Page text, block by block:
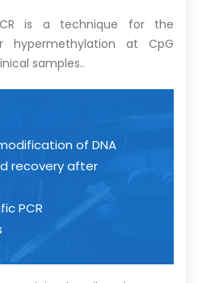
is a technique for the
hypermethylation at CpG
samples..
of DNA
recovery after
PCR